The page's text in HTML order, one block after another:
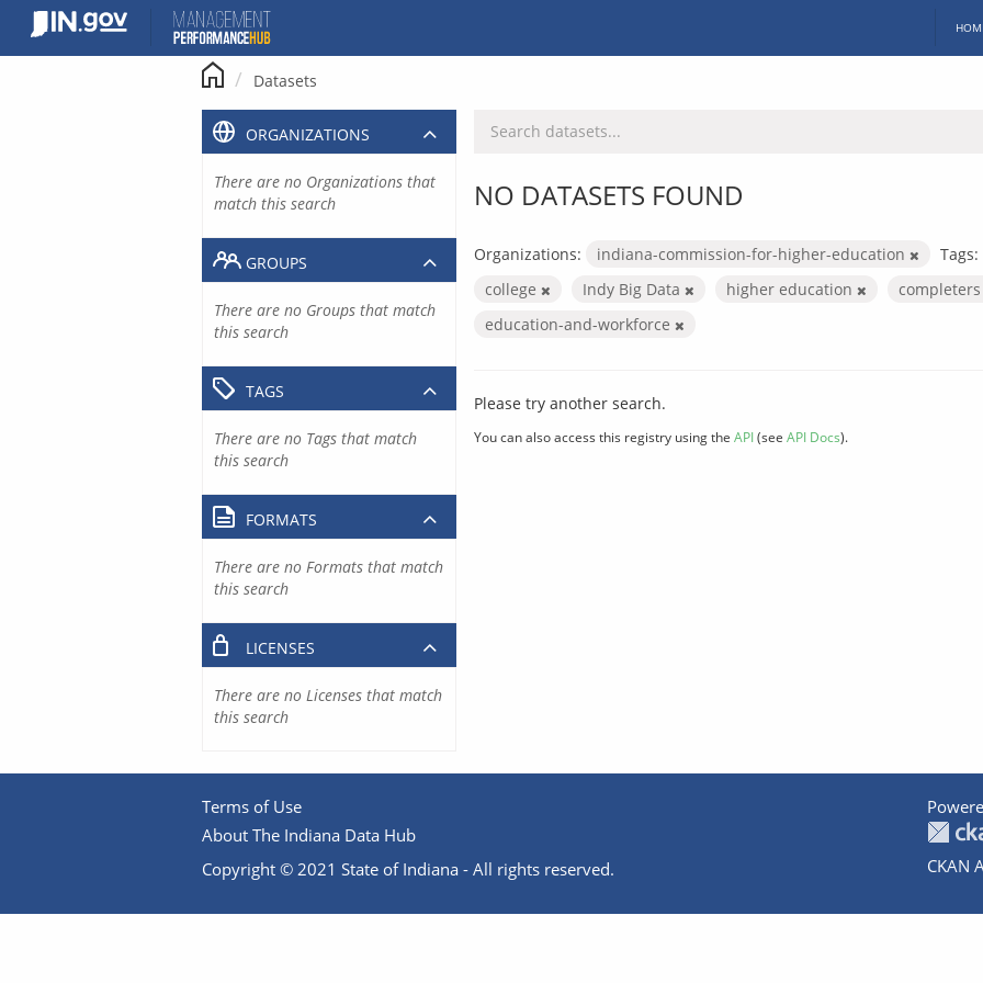
content
Datasets
NO DATASETS FOUND
Organizations: indiana-commission-for-higher-education
Tags:
college
Indy Big Data higher education completers
education-and-workforce
Please try another search.
You can also access this registry using the API(see API Docs).
ORGANIZATIONS
There are no Organizations that
match this search
GROUPS
There are no Groups that match
this search
TAGS
There are no Tags that match
this search
FORMATS
There are no Formats that match
this search
LICENSES
There are no Licenses that match
this search
Terms of Use
About The Indiana Data Hub
Copyright © 2021 State of Indiana - All rights reserved.
CKAN